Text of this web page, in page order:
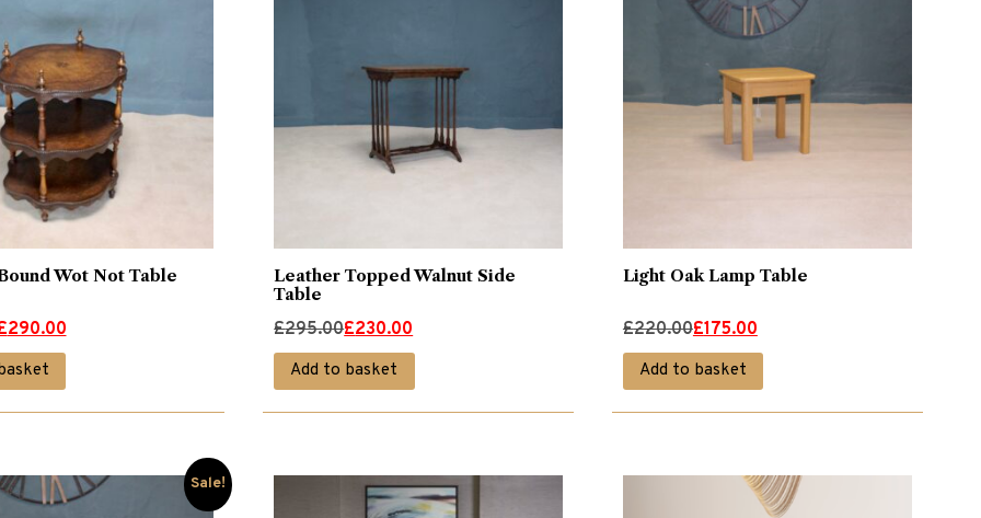
Wot Not Table
290.00
Leather Topped Walnut Side
Table
£295.00
Original
price
was:
£295.00.
£230.00
Current
price
is:
£230.00.
Add to basket
Light Oak Lamp Table
£220.00
Original
price
was:
£220.00.
£175.00
Current
price
is:
£175.00.
Add to basket
Sale!